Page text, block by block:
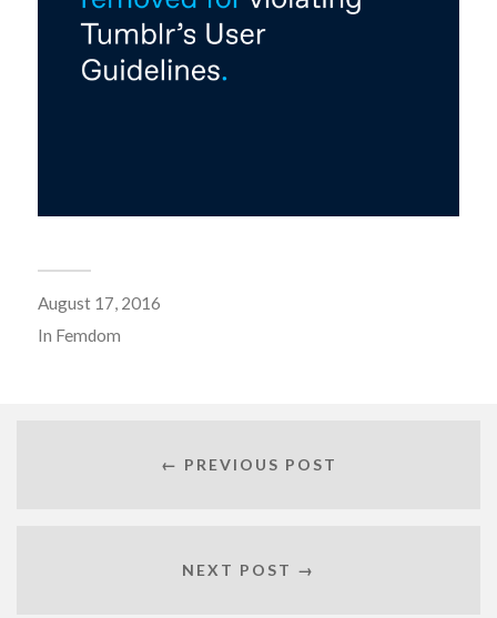
August 17, 2016
In Femdom
← PREVIOUS POST
NEXT POST →